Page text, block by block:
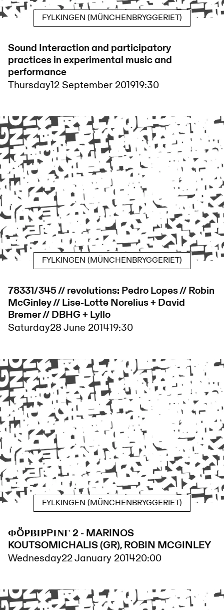
FYLKINGEN (MÜNCHENBRYGGERIET)
Sound Interaction and participatory
practices in experimental music and
performance
Thursday12 September 201919:30
FYLKINGEN (MÜNCHENBRYGGERIET)
78331/345 // revolutions: Pedro Lopes // Robin
McGinley // Lise-Lotte Norelius + David
Bremer // DBHG + Lyllo
Saturday28 June 201419:30
FYLKINGEN (MÜNCHENBRYGGERIET)
ΦÖΡΒΙΡPΙΝΓ 2 - MARINOS
KOUTSOMICHALIS (GR), ROBIN MCGINLEY
Wednesday22 January 201420:00